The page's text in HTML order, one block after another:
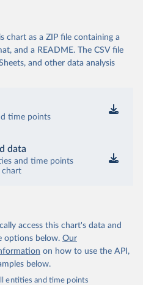
chart as a ZIP file containing a
and a README. The CSV file
and other data analysis
time points
data
and time points
chart
access this chart's data and
options below. Our
on how to use the API,
below.
entities and time points